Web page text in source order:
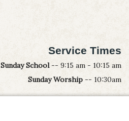
Service Times
Sunday School-- 9:15 am - 10:15 am
Sunday Worship -- 10:30am